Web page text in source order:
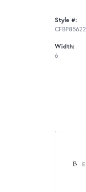
Style #:
Width:
6